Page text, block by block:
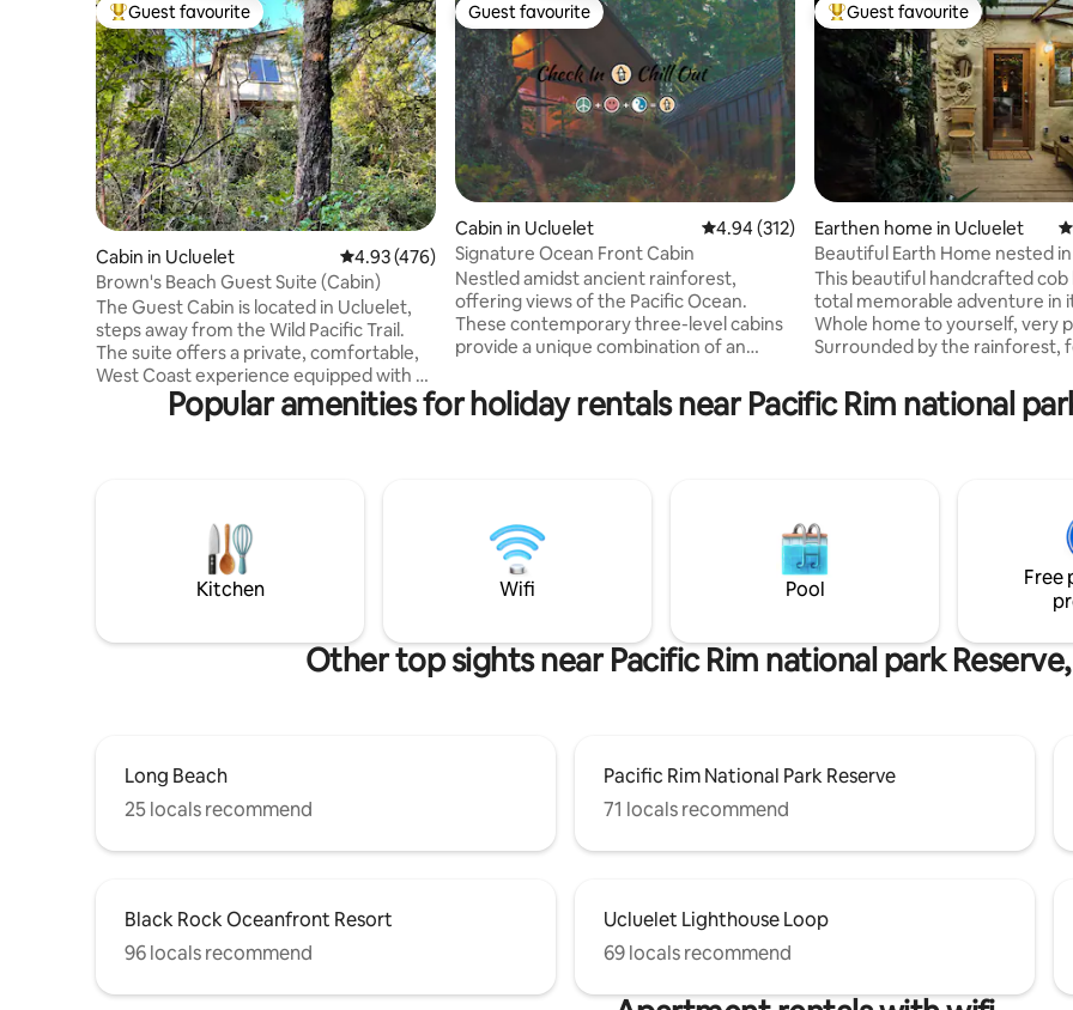
Top guest favourite
Guest favourite
Cabin in Ucluelet 4.93 out of 5 average rating, 476 reviews
4.93 (476)
Brown's Beach Guest Suite (Cabin)
The Guest Cabin is located in Ucluelet,
steps away from the Wild Pacific Trail.
The suite offers a private, comfortable,
West Coast experience equipped with a
private entrance, full bathroom, living
room area, kitchen (no stove due to local
bed is in a loft bedroom, accessed by a
ladder (stairs) This suite ideal for couples
and the solo traveler.
Guest favourite
Guest favourite
Cabin in Ucluelet 4.94 out of 5 average rating, 312 reviews
4.94 (312)
Signature Ocean Front Cabin
Nestled amidst ancient rainforest,
offering views of the Pacific Ocean.
These contemporary three-level cabins
provide a unique combination of an
rainforest retreat. Each floor of these
cabins features a private deck, two
Lighthouse loop. * Pets allowed: $20 per
night, per pet. Max 2 pets. Charged via
The Cabins.
Top guest favourite
Guest favourite
Earthen home in Ucluelet
Beautiful Earth Home nested
Rainforest
This beautiful handcrafted cob
total memorable adventure in
Whole home to yourself, very
Surrounded by the rainforest,
from local, natural and recycled
materials. - Peek-a-boo Inlet
activities and places to explore!
Featured in Surf Shacks
Popular amenities for holiday rentals near Pacific Rim national
Kitchen Wifi Pool
Free
Other top sights near Pacific Rim national park
Long Beach
25 locals recommend
Pacific Rim National Park Reserve
71 locals recommend
Black Rock Oceanfront Resort
96 locals recommend
Ucluelet Lighthouse Loop
69 locals recommend